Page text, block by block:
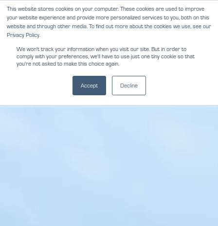
This website stores cookies on your computer. These cookies are used to improve
your website experience and provide more personalized services to you, both on this
website and through other media. To find out more about the cookies we use, see our
Privacy Policy.
We won't track your information when you visit our site. But in order to
comply with your preferences, we'll have to use just one tiny cookie so that
you're not asked to make this choice again.
Accept Decline
Skip
content
NEWS REVIEWS CAREERS